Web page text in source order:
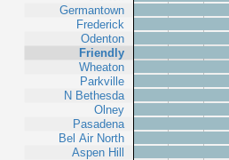
Germantown
Frederick
Odenton
Friendly
Wheaton
Parkville
N Bethesda
Olney
Pasadena
Bel Air North
Aspen Hill